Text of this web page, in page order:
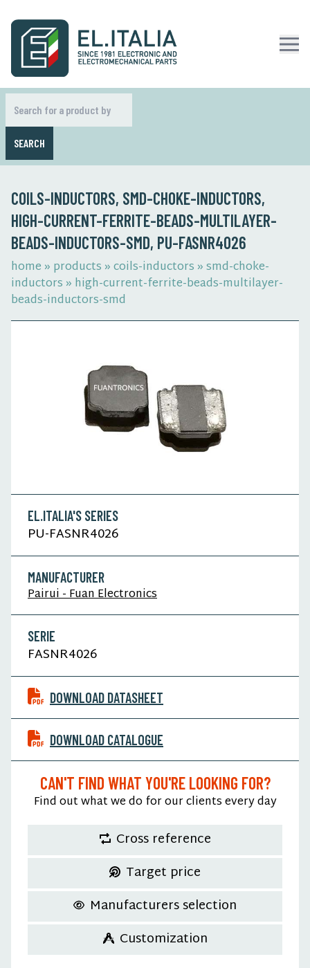
SEARCH
COILS-INDUCTORS, SMD-CHOKE-INDUCTORS,
HIGH-CURRENT-FERRITE-BEADS-MULTILAYER-
BEADS-INDUCTORS-SMD, PU-FASNR4026
home » products »coils-inductors »smd-choke-
inductors » high-current-ferrite-beads-multilayer-
beads-inductors-smd
EL.ITALIA'S SERIES
PU-FASNR4026
MANUFACTURER
Pairui - Fuan Electronics
SERIE
FASNR4026
DOWNLOAD DATASHEET
DOWNLOAD CATALOGUE
CAN'T FIND WHAT YOU'RE LOOKING FOR?
Find out what we do for our clients every day
Cross reference
Target price
Manufacturers selection
Customization